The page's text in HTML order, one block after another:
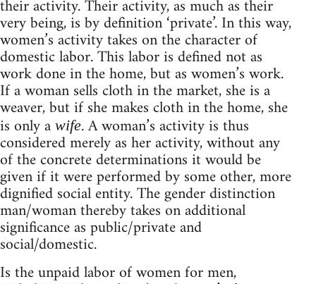
their activity. Their activity, as much as their
very being, is by definition ‘private’. In this way,
women’s activity takes on the character of
domestic labor. This labor is defined not as
work done in the home, but as women’s work.
If a woman sells cloth in the market, she is a
weaver, but if she makes cloth in the home, she
is only a wife. A woman’s activity is thus
considered merely as her activity, without any
of the concrete determinations it would be
given if it were performed by some other, more
dignified social entity. The gender distinction
man/woman thereby takes on additional
significance as public/private and
social/domestic.
Is the unpaid labor of women for men,